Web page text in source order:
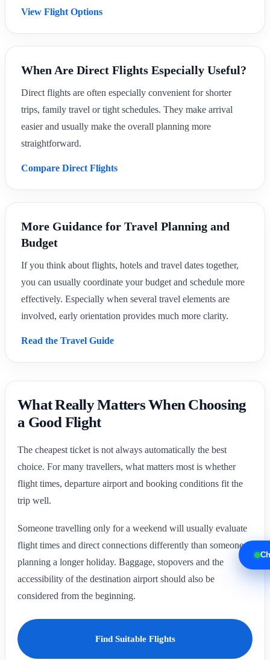
View Flight Options
When Are Direct Flights Especially Useful?
Direct flights are often especially convenient for shorter
trips, family travel or tight schedules. They make arrival
easier and usually make the overall planning more
straightforward.
Compare Direct Flights
More Guidance for Travel Planning and
Budget
If you think about flights, hotels and travel dates together,
you can usually coordinate your budget and schedule more
effectively. Especially when several travel elements are
involved, early orientation provides much more clarity.
Read the Travel Guide
What Really Matters When Choosing
a Good Flight
The cheapest ticket is not always automatically the best
choice. For many travellers, what matters most is whether
flight times, departure airport and booking conditions fit the
trip well.
Someone travelling only for a weekend will usually evaluate
flight times and direct connections differently than someone
planning a longer holiday. Baggage, stopovers and the
accessibility of the destination airport should also be
considered from the beginning.
Find Suitable Flights